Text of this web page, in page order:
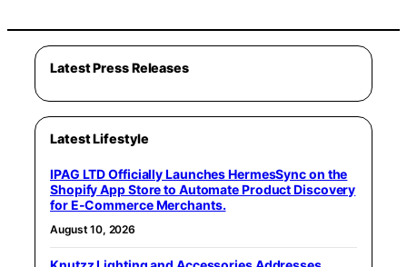
Latest Press Releases
Latest Lifestyle
IPAG LTD Officially Launches HermesSync on the
Shopify App Store to Automate Product Discovery
for E-Commerce Merchants.
August 10, 2026